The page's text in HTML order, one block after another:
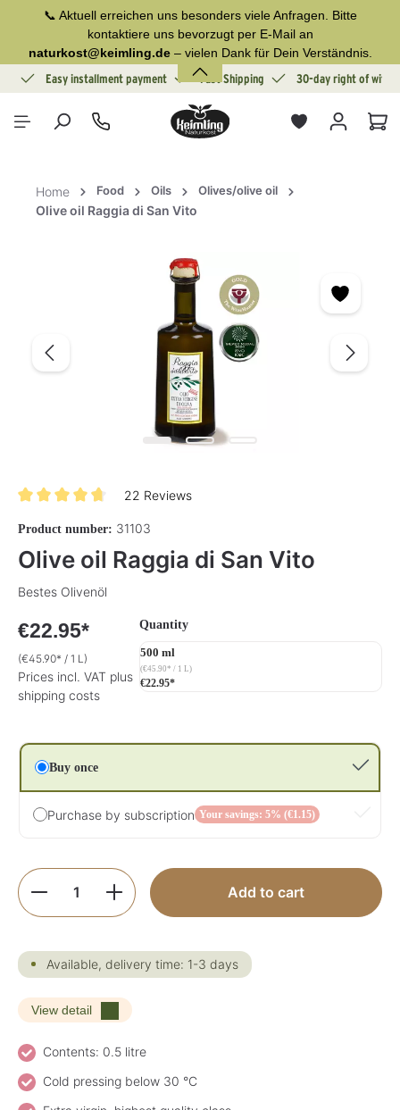
content📞 Aktuell erreichen uns besonders viele Anfragen. Bitte
kontaktiere uns bevorzugt per E-Mail an
naturkost@keimling.de– vielen Dank für Dein Verständnis.
Easy installment payment Fast Shipping 30-day right of
Home Food Oils Olives/olive oil
Olive oil Raggia di San Vito
22 Reviews
Product number: 31103
Olive oil Raggia di San Vito
Bestes Olivenöl
€22.95*
(€45.90* / 1 L)
Prices incl. VAT plus
shipping costs
Select
Quantity
500 ml
(€45.90* / 1 L)
€22.95*
Buy once
Purchase by subscription Your savings: 5% (€1.15)
Product Quantity: Enter the desired
Add to cart
Available, delivery time: 1-3 days
View detail
Contents: 0.5 litre
Cold pressing below 30 °C